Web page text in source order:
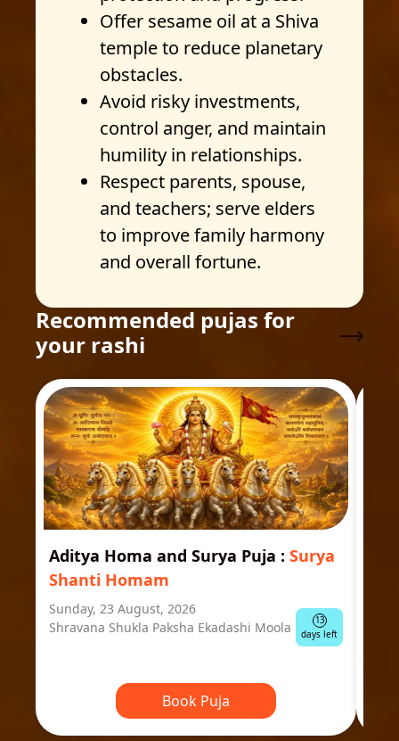
Offer sesame oil at a Shiva
temple to reduce planetary
obstacles.
Avoid risky investments,
control anger, and maintain
humility in relationships.
Respect parents, spouse,
and teachers; serve elders
to improve family harmony
and overall fortune.
Recommended pujas for
your rashi
Aditya Homa and Surya Puja : Surya
Shanti Homam
Sunday, 23 August, 2026
Shravana Shukla Paksha Ekadashi Moola
13
days left
Book Puja